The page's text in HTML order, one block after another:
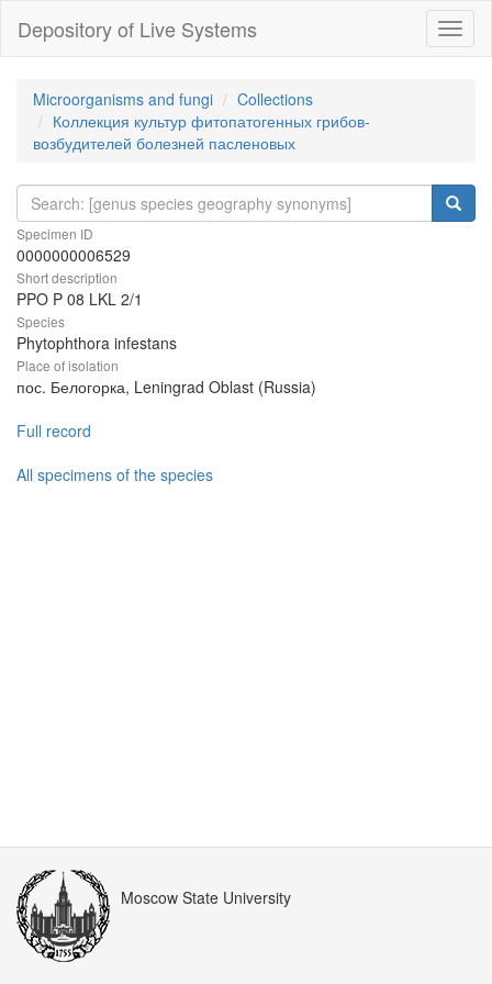
Depository of Live Systems
Microorganisms and fungi
Collections
Коллекция культур фитопатогенных грибов-
возбудителей болезней пасленовых
Specimen ID
0000000006529
Short description
PPO P 08 LKL 2/1
Species
Phytophthora infestans
Place of isolation
пос. Белогорка, Leningrad Oblast (Russia)
Full record
All specimens of the species
Moscow State University